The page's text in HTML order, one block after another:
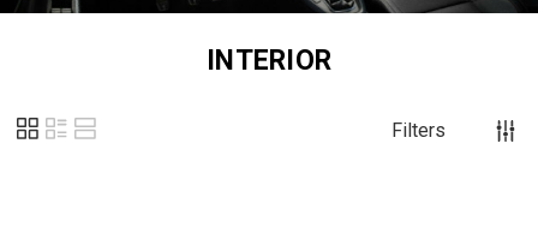
INTERIOR
Filters